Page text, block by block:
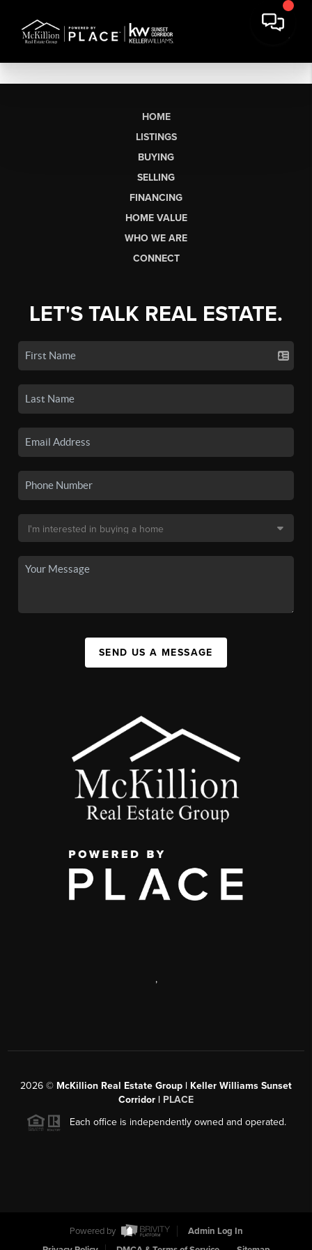
HOME
LISTINGS
BUYING
SELLING
FINANCING
HOME VALUE
WHO WE ARE
CONNECT
LET'S TALK REAL ESTATE.
SEND US A MESSAGE
,
2026 © McKillion Real Estate Group | Keller Williams Sunset
Corridor | PLACE
Each office is independently owned and operated.
Powered by
Admin Log In